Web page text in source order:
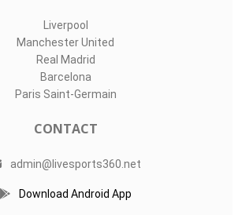
Liverpool
Manchester United
Real Madrid
Barcelona
Paris Saint-Germain
CONTACT
admin@livesports360.net
Download Android App